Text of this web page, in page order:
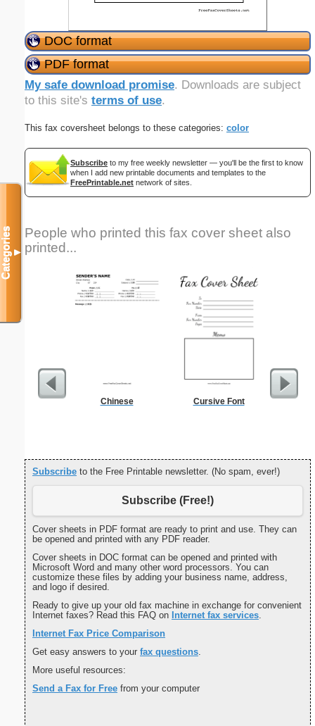
DOC format
PDF format
My safe download promise. Downloads are subject
to this site's terms of use.
This fax coversheet belongs to these categories: color
Subscribe to my free weekly newsletter — you'll be the first to know
when I add new printable documents and templates to the
FreePrintable.net network of sites.
People who printed this fax cover sheet also
printed...
Chinese Cursive Font
Subscribe to the Free Printable newsletter. (No spam, ever!)
Subscribe (Free!)
Cover sheets in PDF format are ready to print and use. They can
be opened and printed with any PDF reader.
Cover sheets in DOC format can be opened and printed with
Microsoft Word and many other word processors. You can
customize these files by adding your business name, address,
and logo if desired.
Ready to give up your old fax machine in exchange for convenient
Internet faxes? Read this FAQ on Internet fax services.
Internet Fax Price Comparison
Get easy answers to your fax questions.
More useful resources:
Send a Fax for Free from your computer
Categories▼